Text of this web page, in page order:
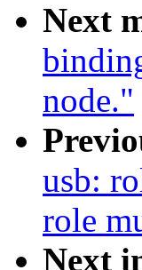
Next
node."
usb:
role
Next